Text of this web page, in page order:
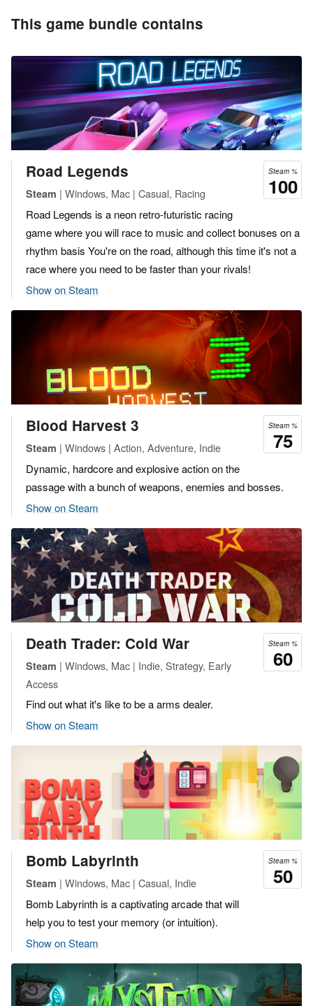
This game bundle contains
Steam %
100
Road Legends
Steam | Windows, Mac | Casual, Racing
Road Legends is a neon retro-futuristic racing
game where you will race to music and collect bonuses on a
rhythm basis You're on the road, although this time it's not a
race where you need to be faster than your rivals!
Show on Steam
Steam %
75
Blood Harvest 3
Steam | Windows | Action, Adventure, Indie
Dynamic, hardcore and explosive action on the
passage with a bunch of weapons, enemies and bosses.
Show on Steam
Steam %
60
Death Trader: Cold War
Steam | Windows, Mac | Indie, Strategy, Early
Access
Find out what it's like to be a arms dealer.
Show on Steam
Steam %
50
Bomb Labyrinth
Steam | Windows, Mac | Casual, Indie
Bomb Labyrinth is a captivating arcade that will
help you to test your memory (or intuition).
Show on Steam